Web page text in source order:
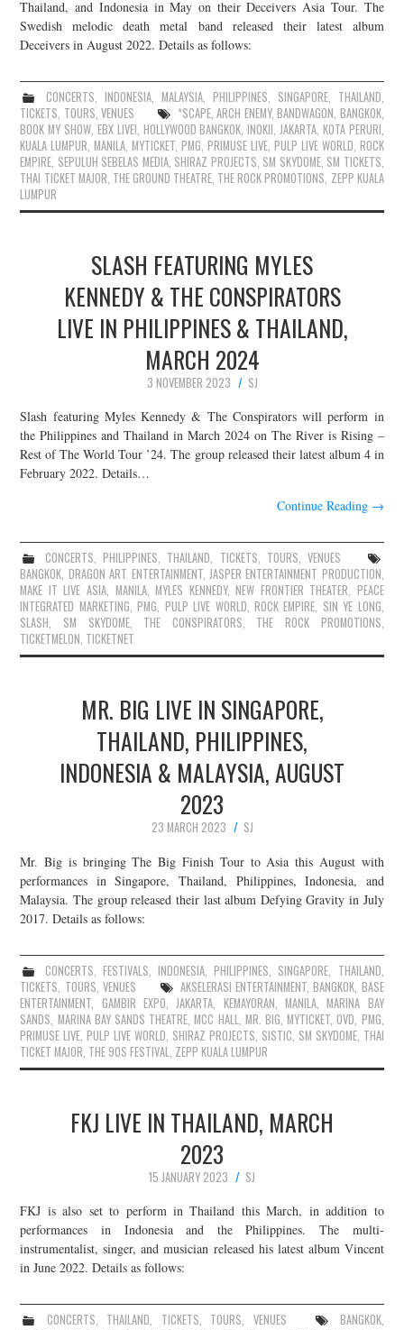
Thailand, and Indonesia in May on their Deceivers Asia Tour. The
Swedish melodic death metal band released their latest album
Deceivers in August 2022. Details as follows:
CONCERTS, INDONESIA, MALAYSIA, PHILIPPINES, SINGAPORE, THAILAND,
TICKETS, TOURS,VENUES *SCAPE,ARCH ENEMY,BANDWAGON, BANGKOK,
BOOK MY SHOW, EBX LIVE!, HOLLYWOOD BANGKOK,INOKII,JAKARTA, KOTA PERURI,
KUALA LUMPUR,MANILA,MYTICKET,PMG,PRIMUSE LIVE, PULP LIVE WORLD, ROCK
EMPIRE, SEPULUH SEBELAS MEDIA, SHIRAZ PROJECTS, SM SKYDOME, SM TICKETS,
THAI TICKET MAJOR, THE GROUND THEATRE, THE ROCK PROMOTIONS, ZEPP KUALA
LUMPUR
SLASH FEATURING MYLES
KENNEDY & THE CONSPIRATORS
LIVE IN PHILIPPINES & THAILAND,
MARCH 2024
3 NOVEMBER 2023
SJ
Slash featuring Myles Kennedy & The Conspirators will perform in
the Philippines and Thailand in March 2024 on The River is Rising –
Rest of The World Tour ’24. The group released their latest album 4 in
February 2022. Details…
Continue Reading →
CONCERTS,PHILIPPINES, THAILAND, TICKETS, TOURS,VENUES
BANGKOK, DRAGON ART ENTERTAINMENT, JASPER ENTERTAINMENT PRODUCTION,
MAKE IT LIVE ASIA, MANILA,MYLES KENNEDY,NEW FRONTIER THEATER, PEACE
INTEGRATED MARKETING,PMG, PULP LIVE WORLD, ROCK EMPIRE, SIN YE LONG,
SLASH, SM SKYDOME, THE CONSPIRATORS, THE ROCK PROMOTIONS,
TICKETMELON, TICKETNET
MR. BIG LIVE IN SINGAPORE,
THAILAND, PHILIPPINES,
INDONESIA & MALAYSIA, AUGUST
2023
23 MARCH 2023
SJ
Mr. Big is bringing The Big Finish Tour to Asia this August with
performances in Singapore, Thailand, Philippines, Indonesia, and
Malaysia. The group released their last album Defying Gravity in July
2017. Details as follows:
CONCERTS, FESTIVALS,INDONESIA,PHILIPPINES, SINGAPORE, THAILAND,
TICKETS, TOURS, VENUES AKSELERASI ENTERTAINMENT,BANGKOK, BASE
ENTERTAINMENT, GAMBIR EXPO,JAKARTA, KEMAYORAN, MANILA,MARINA BAY
SANDS, MARINA BAY SANDS THEATRE,MCC HALL, MR. BIG,MYTICKET,OVD, PMG,
PRIMUSE LIVE,PULP LIVE WORLD, SHIRAZ PROJECTS, SISTIC, SM SKYDOME, THAI
TICKET MAJOR, THE 90S FESTIVAL, ZEPP KUALA LUMPUR
FKJ LIVE IN THAILAND, MARCH
2023
15 JANUARY 2023
SJ
FKJ is also set to perform in Thailand this March, in addition to
performances in Indonesia and the Philippines. The multi-
instrumentalist, singer, and musician released his latest album Vincent
in June 2022. Details as follows:
CONCERTS, THAILAND, TICKETS, TOURS, VENUES BANGKOK,